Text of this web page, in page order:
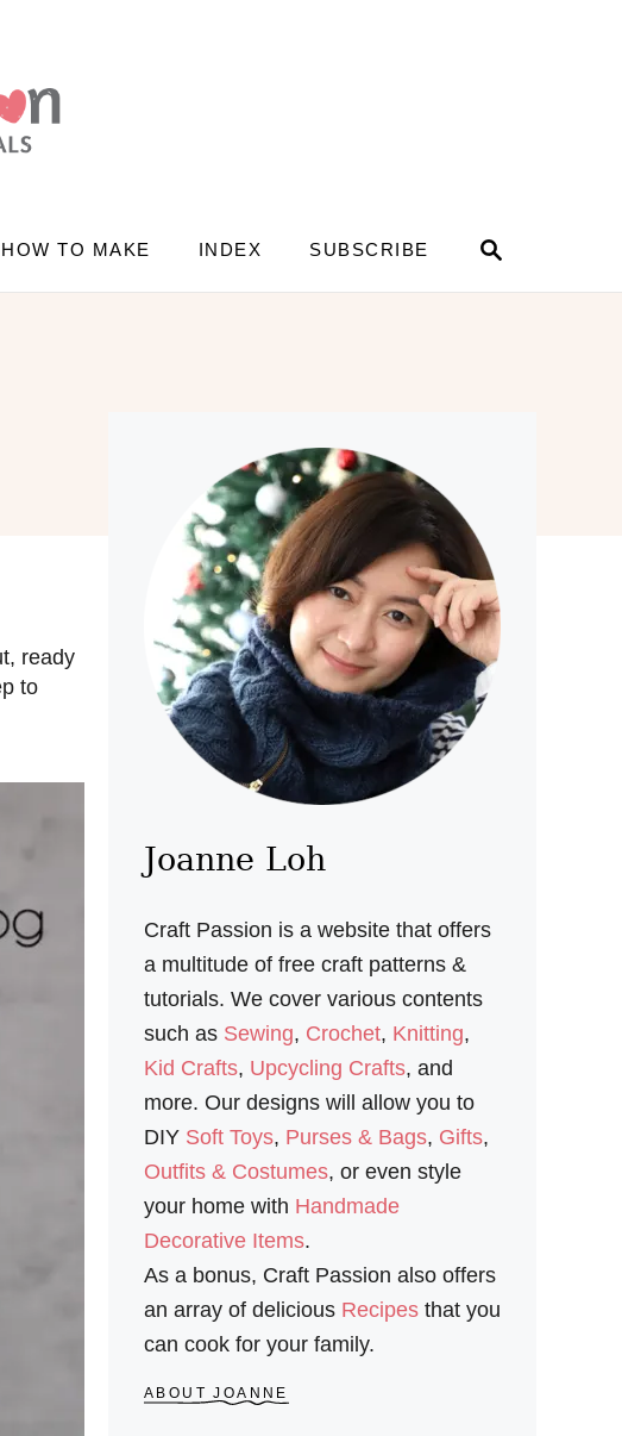
r
HOW TO MAKE INDEX SUBSCRIBE
ready
to
Joanne Loh
Craft Passion is a website that offers
a multitude of free craft patterns &
tutorials. We cover various contents
such as Sewing, Crochet, Knitting,
Kid Crafts, Upcycling Crafts, and
more. Our designs will allow you to
DIY Soft Toys, Purses & Bags, Gifts,
Outfits & Costumes, or even style
your home with Handmade
Decorative Items.
As a bonus, Craft Passion also offers
an array of delicious Recipes that you
can cook for your family.
ABOUT JOANNE